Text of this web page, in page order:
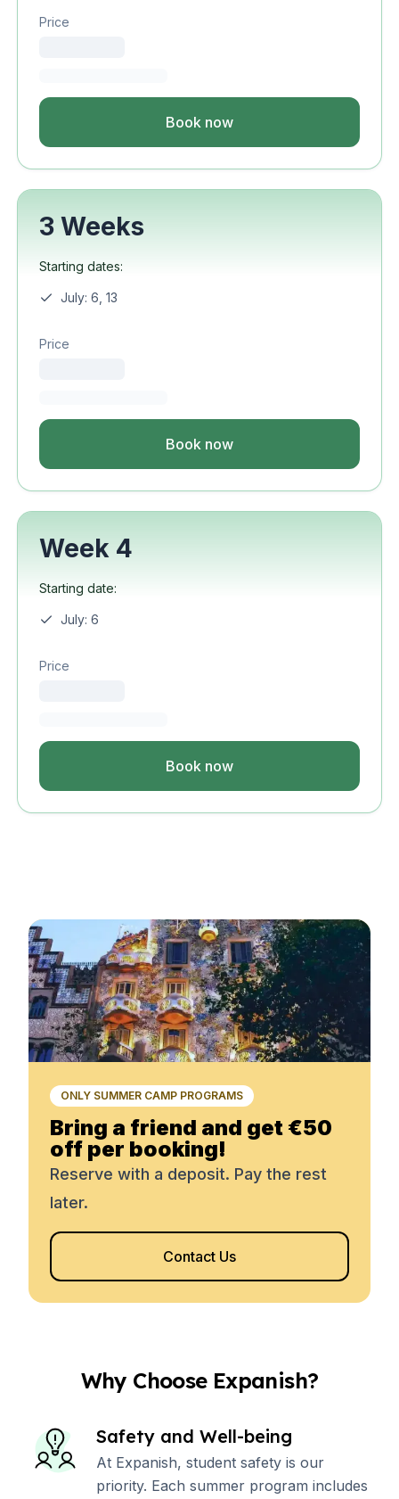
Price
Book now
3 Weeks
Starting dates:
July: 6, 13
Price
Book now
Week 4
Starting date:
July: 6
Price
Book now
ONLY SUMMER CAMP PROGRAMS
Bring a friend and get €50
off per booking!
Reserve with a deposit. Pay the rest
later.
Contact Us
Why Choose Expanish?
Safety and Well-being
At Expanish, student safety is our
priority. Each summer program includes